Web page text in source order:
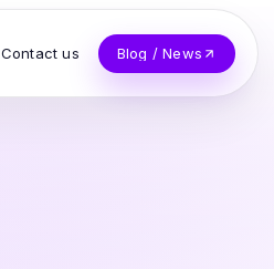
Contact us Blog / News